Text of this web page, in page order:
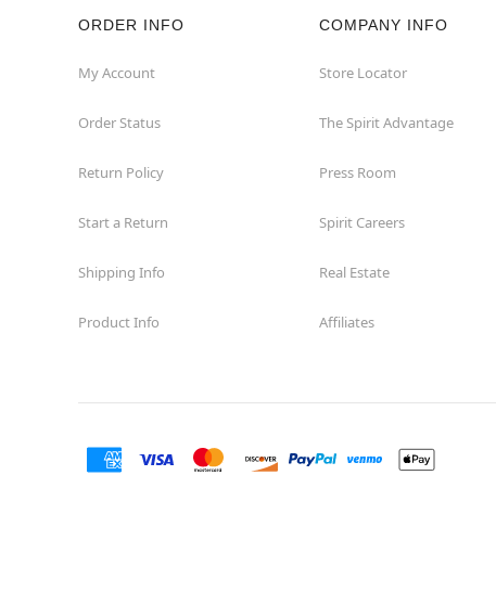
ORDER INFO
My Account
Order Status
Return Policy
Start a Return
Shipping Info
Product Info
COMPANY INFO
Store Locator
The Spirit Advantage
Press Room
Spirit Careers
Real Estate
Affiliates